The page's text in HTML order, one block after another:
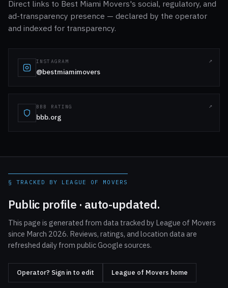
Direct links to Best Miami Movers's social, regulatory, and
ad-transparency presence — declared by the operator
and indexed for transparency.
INSTAGRAM
@bestmiamimovers
BBB RATING
bbb.org
§ TRACKED BY LEAGUE OF MOVERS
Public profile · auto-updated.
This page is generated from data tracked by League of Movers
since March 2026. Reviews, ratings, and location data are
refreshed daily from public Google sources.
Operator? Sign in to edit League of Movers home